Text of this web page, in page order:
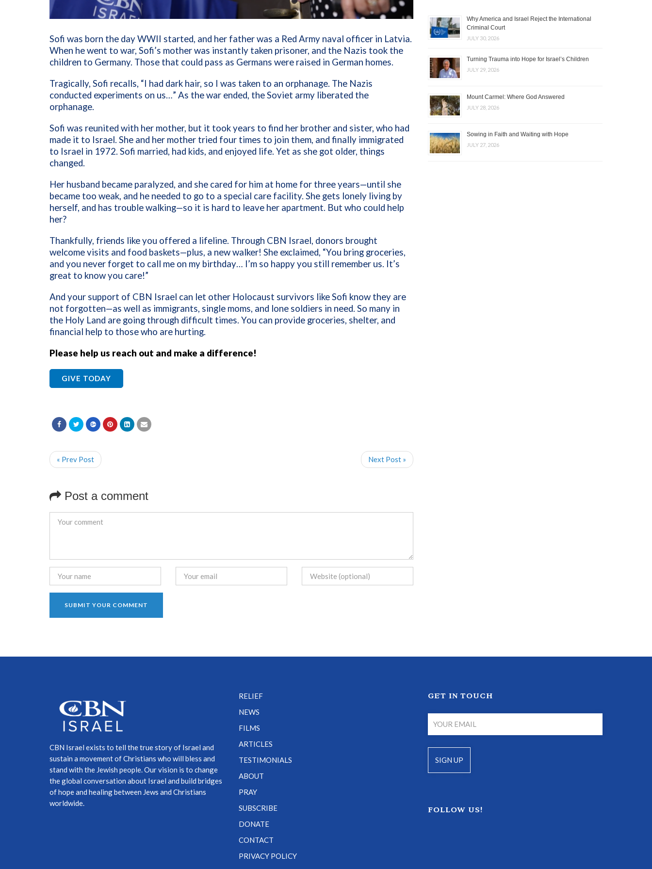
Sofi was born the day WWII started, and her father was a Red Army naval officer in Latvia.
When he went to war, Sofi’s mother was instantly taken prisoner, and the Nazis took the
children to Germany. Those that could pass as Germans were raised in German homes.
Tragically, Sofi recalls, “I had dark hair, so I was taken to an orphanage. The Nazis
conducted experiments on us…” As the war ended, the Soviet army liberated the
orphanage.
Sofi was reunited with her mother, but it took years to find her brother and sister, who had
made it to Israel. She and her mother tried four times to join them, and finally immigrated
to Israel in 1972. Sofi married, had kids, and enjoyed life. Yet as she got older, things
changed.
Her husband became paralyzed, and she cared for him at home for three years—until she
became too weak, and he needed to go to a special care facility. She gets lonely living by
herself, and has trouble walking—so it is hard to leave her apartment. But who could help
her?
Thankfully, friends like you offered a lifeline. Through CBN Israel, donors brought
welcome visits and food baskets—plus, a new walker! She exclaimed, “You bring groceries,
and you never forget to call me on my birthday… I’m so happy you still remember us. It’s
great to know you care!”
And your support of CBN Israel can let other Holocaust survivors like Sofi know they are
not forgotten—as well as immigrants, single moms, and lone soldiers in need. So many in
the Holy Land are going through difficult times. You can provide groceries, shelter, and
financial help to those who are hurting.
Please help us reach out and make a difference!
GIVE TODAY
« Prev Post Next Post »
Post a comment
Why America and Israel Reject the International
Criminal Court
JULY 30, 2026
Turning Trauma into Hope for Israel’s Children
JULY 29, 2026
Mount Carmel: Where God Answered
JULY 28, 2026
Sowing in Faith and Waiting with Hope
JULY 27, 2026
CBN Israel exists to tell the true story of Israel and
sustain a movement of Christians who will bless and
stand with the Jewish people. Our vision is to change
the global conversation about Israel and build bridges
of hope and healing between Jews and Christians
worldwide.
RELIEF
NEWS
FILMS
ARTICLES
TESTIMONIALS
ABOUT
PRAY
SUBSCRIBE
DONATE
CONTACT
PRIVACY POLICY
GET IN TOUCH
FOLLOW US!